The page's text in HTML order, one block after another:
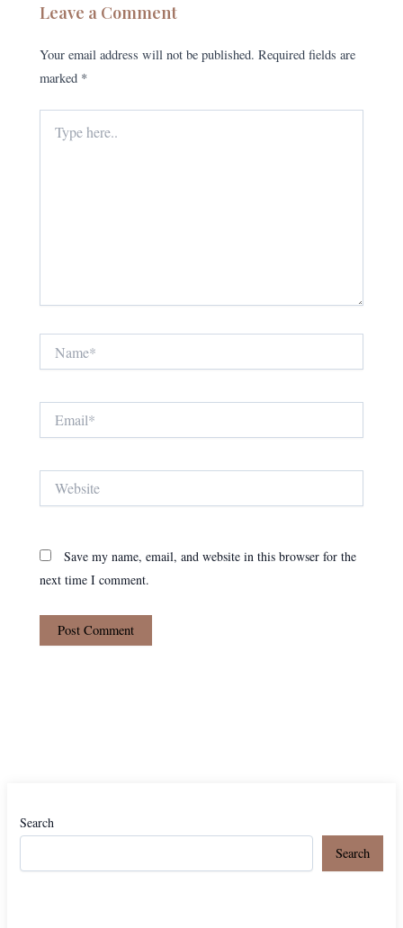
Leave a Comment
Your email address will not be published. Required fields are
marked *
here..
Save my name, email, and website in this browser for the
next time I comment.
Search
Search